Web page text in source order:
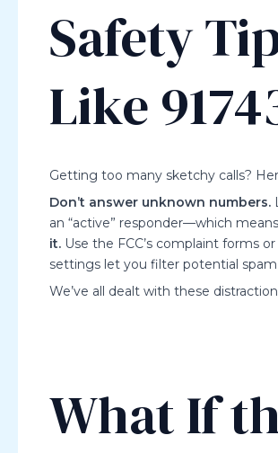
Safety
Like
Getting too many sketchy calls?
Don’t answer unknown numbers.
an “active” responder—which
it. Use the FCC’s complaint forms
settings let you filter potential
We’ve all dealt with these
What If